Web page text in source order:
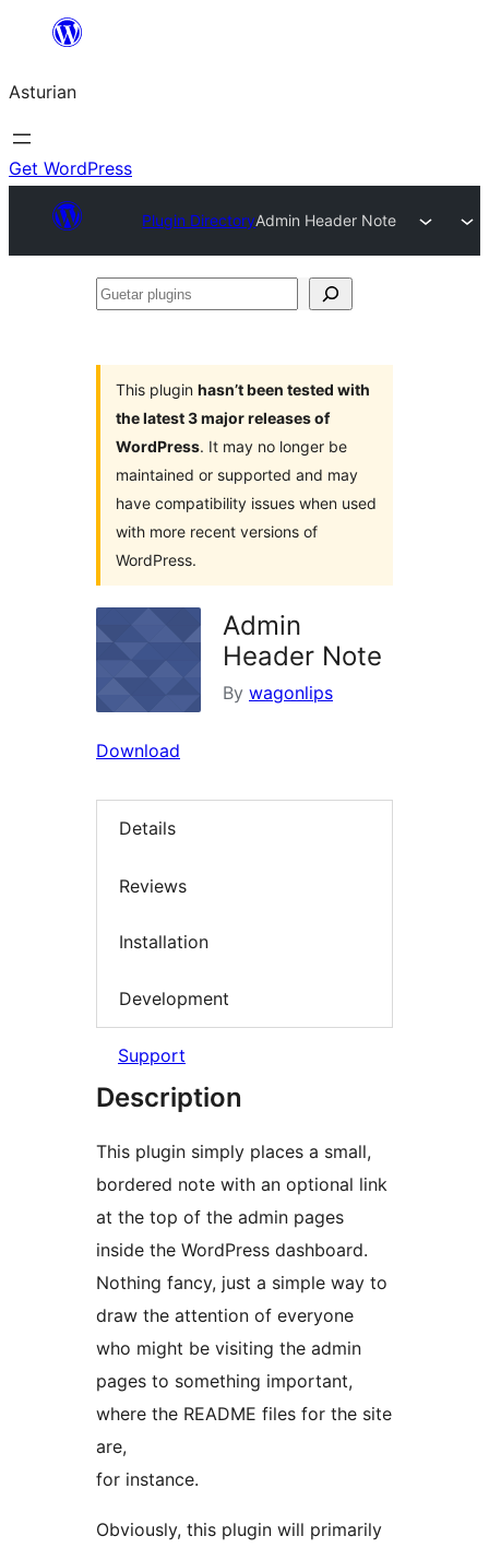
content
Asturian
Get WordPress
Plugin DirectoryAdmin Header Note
Guetar
This plugin hasn’t been tested with
the latest 3 major releases of
WordPress. It may no longer be
maintained or supported and may
have compatibility issues when used
with more recent versions of
WordPress.
Admin
Header Note
By wagonlips
Download
Details
Reviews
Installation
Development
Support
Description
This plugin simply places a small,
bordered note with an optional link
at the top of the admin pages
inside the WordPress dashboard.
Nothing fancy, just a simple way to
draw the attention of everyone
who might be visiting the admin
pages to something important,
where the README files for the site
are,
for instance.
Obviously, this plugin will primarily